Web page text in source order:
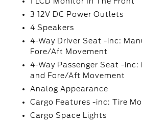
3 12V DC Power Outlets
4 Speakers
4-Way Driver Seat -inc:
Fore/Aft Movement
4-Way Passenger Seat -inc:
and Fore/Aft Movement
Analog Appearance
Cargo Features -inc: Tire
Cargo Space Lights